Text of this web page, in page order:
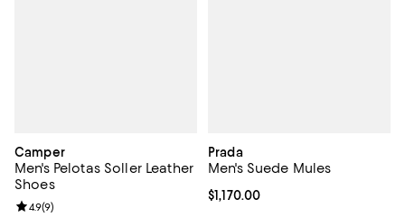
Camper
Men's Pelotas Soller Leather
Shoes
Review rating: 4.9 out of 5; 9 reviews;
4.9(9)
Prada
Men's Suede Mules
Current price $1,170.00; ;
$1,170.00